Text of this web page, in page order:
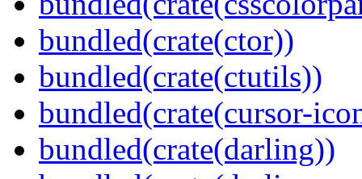
bundled(crate(ctor))
bundled(crate(ctutils))
bundled(crate(cursor-
bundled(crate(darling))